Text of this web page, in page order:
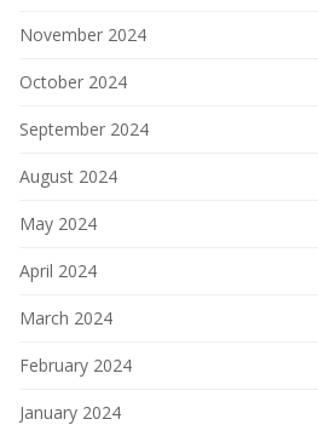
November 2024
October 2024
September 2024
August 2024
May 2024
April 2024
March 2024
February 2024
January 2024